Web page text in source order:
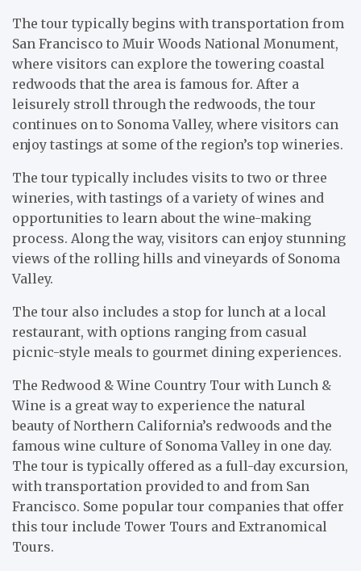
The tour typically begins with transportation from
San Francisco to Muir Woods National Monument,
where visitors can explore the towering coastal
redwoods that the area is famous for. After a
leisurely stroll through the redwoods, the tour
continues on to Sonoma Valley, where visitors can
enjoy tastings at some of the region’s top wineries.
The tour typically includes visits to two or three
wineries, with tastings of a variety of wines and
opportunities to learn about the wine-making
process. Along the way, visitors can enjoy stunning
views of the rolling hills and vineyards of Sonoma
Valley.
The tour also includes a stop for lunch at a local
restaurant, with options ranging from casual
picnic-style meals to gourmet dining experiences.
The Redwood & Wine Country Tour with Lunch &
Wine is a great way to experience the natural
beauty of Northern California’s redwoods and the
famous wine culture of Sonoma Valley in one day.
The tour is typically offered as a full-day excursion,
with transportation provided to and from San
Francisco. Some popular tour companies that offer
this tour include Tower Tours and Extranomical
Tours.